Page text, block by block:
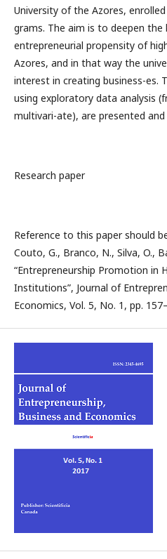
University of the Azores,
grams. The aim is to deepen
entrepreneurial propensity of
Azores, and in that way the
interest in creating business-es.
using exploratory data analysis
multivari-ate), are presented and
Research paper
Reference to this paper should
Couto, G., Branco, N., Silva, O.,
“Entrepreneurship Promotion in
Institutions”, Journal of
Economics, Vol. 5, No. 1, pp.